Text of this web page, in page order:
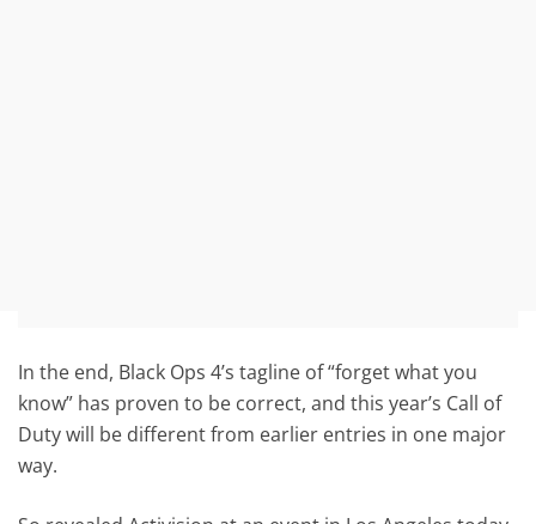
In the end, Black Ops 4’s tagline of “forget what you
know” has proven to be correct, and this year’s Call of
Duty will be different from earlier entries in one major
way.